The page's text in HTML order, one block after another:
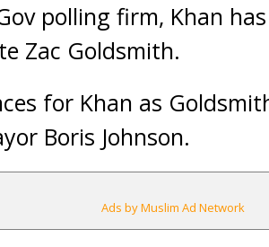
polling firm, Khan
Zac Goldsmith.
for Khan as
Boris Johnson.
Ads by Muslim Ad Network